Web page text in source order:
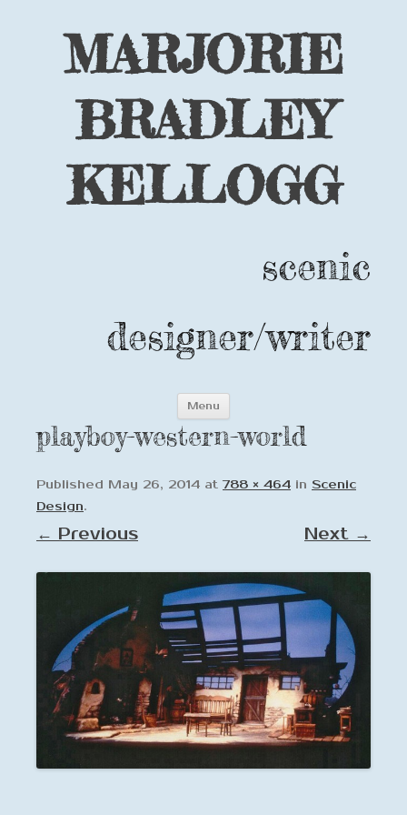
MARJORIE
BRADLEY
KELLOGG
scenic
designer/writer
Menu
content
playboy-western-world
Published May 26, 2014 at 788 × 464 in Scenic
Design.
← Previous Next →